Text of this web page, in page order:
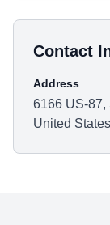
Contact
Address
6166 US-87,
United States